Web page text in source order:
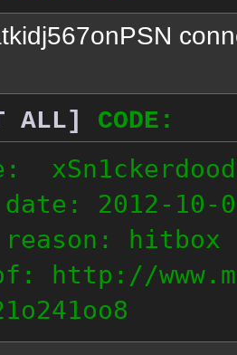
ALL]
CODE:
2012-10-
hitbox
http://